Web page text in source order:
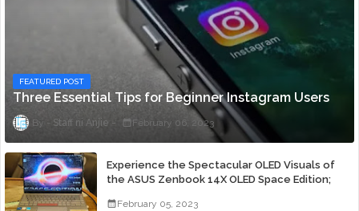
FEATURED POST
Three Essential Tips for Beginner Instagram Users
Staff ni Anjie February 06, 2023
Experience the Spectacular OLED Visuals of
the ASUS Zenbook 14X OLED Space Edition;
February 05, 2023